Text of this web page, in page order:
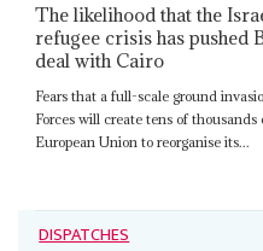
The likelihood that the
refugee crisis has pushed
deal with Cairo
Fears that a full-scale ground
Forces will create tens of
European Union to reorganise its...
DISPATCHES